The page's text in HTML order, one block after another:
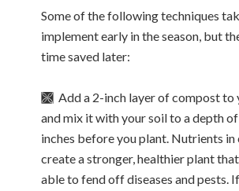
Some of the following techniques
implement early in the season, but
time saved later:
🙫 Add a 2-inch layer of compost to
and mix it with your soil to a depth
inches before you plant. Nutrients
create a stronger, healthier plant
able to fend off diseases and pests.